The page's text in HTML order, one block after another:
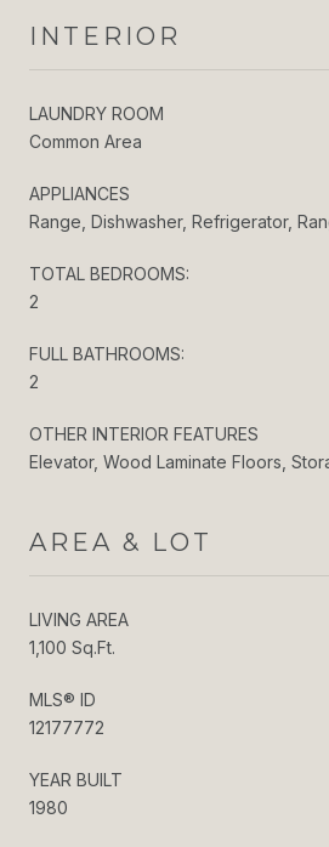
INTERIOR
LAUNDRY ROOM
Common Area
APPLIANCES
Range, Dishwasher, Refrigerator,
TOTAL BEDROOMS:
2
FULL BATHROOMS:
2
OTHER INTERIOR FEATURES
Elevator, Wood Laminate Floors,
AREA & LOT
LIVING AREA
1,100 Sq.Ft.
MLS® ID
12177772
YEAR BUILT
1980